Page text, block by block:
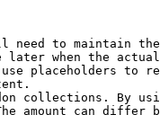
need to maintain
when the
placeholders to
collections. By
amount can differ